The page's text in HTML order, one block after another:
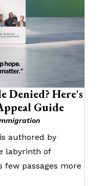
Denied? Here's
Guide
authored by
labyrinth of
passages more